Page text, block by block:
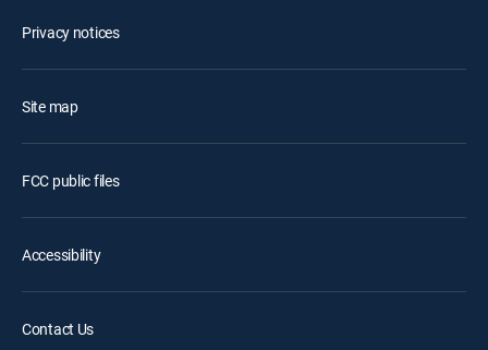
Privacy notices
Site map
FCC public files
Accessibility
Contact Us